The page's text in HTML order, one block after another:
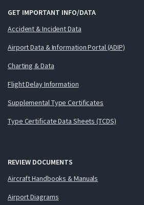
GET IMPORTANT INFO/DATA
Accident & Incident Data
Airport Data & Information Portal (ADIP)
Charting & Data
Flight Delay Information
Supplemental Type Certificates
Type Certificate Data Sheets (TCDS)
REVIEW DOCUMENTS
Aircraft Handbooks & Manuals
Airport Diagrams